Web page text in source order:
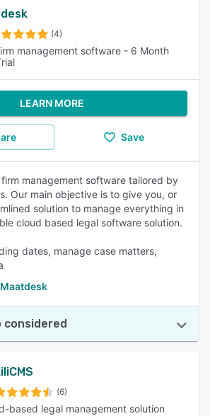
(4)
management software - 6 Month
LEARN MORE
Save
management software tailored by
Our main objective is to give you, or
solution to manage everything in
cloud based legal software solution.
dates, manage case matters,
considered
(6)
based legal management solution